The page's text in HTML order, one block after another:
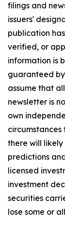
filings and
issuers'
publication
verified, or
information is
guaranteed
assume that
newsletter is
own
there will
predictions
licensed
investment
securities
lose some or